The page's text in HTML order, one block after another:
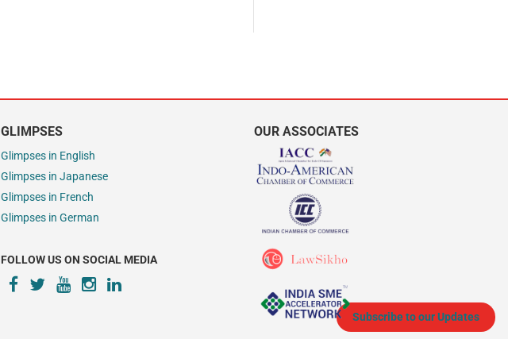
Subscribe to our Updates
GLIMPSES
Glimpses in English
Glimpses in Japanese
Glimpses in French
Glimpses in German
FOLLOW US ON SOCIAL MEDIA
OUR ASSOCIATES